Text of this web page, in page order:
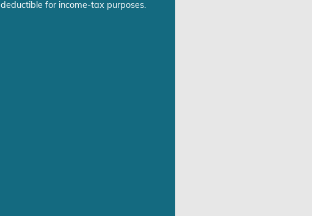
deductible for income-tax purposes.